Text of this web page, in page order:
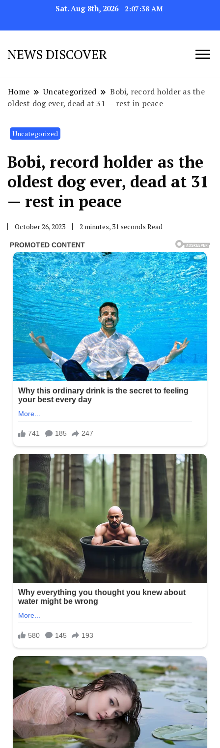
Sat. Aug 8th, 2026 2:07:41 AM
NEWS DISCOVER
Home Uncategorized
Bobi, record holder as the
oldest dog ever, dead at 31 — rest in peace
Uncategorized
Bobi, record holder as the
oldest dog ever, dead at 31
— rest in peace
October 26, 2023 2 minutes, 31 seconds Read